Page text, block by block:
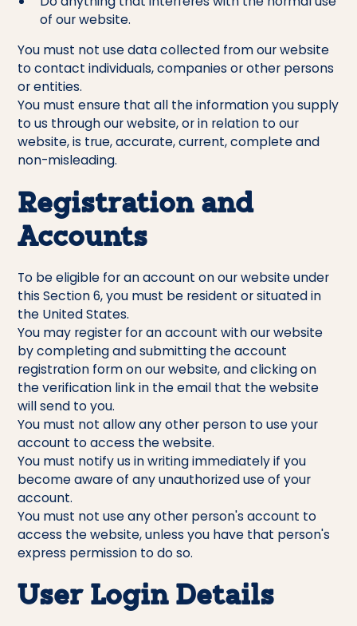
of our website.
You must not use data collected from our website
to contact individuals, companies or other persons
or entities.
You must ensure that all the information you supply
to us through our website, or in relation to our
website, is true, accurate, current, complete and
non-misleading.
Registration and
Accounts
To be eligible for an account on our website under
this Section 6, you must be resident or situated in
the United States.
You may register for an account with our website
by completing and submitting the account
registration form on our website, and clicking on
the verification link in the email that the website
will send to you.
You must not allow any other person to use your
account to access the website.
You must notify us in writing immediately if you
become aware of any unauthorized use of your
account.
You must not use any other person's account to
access the website, unless you have that person's
express permission to do so.
User Login Details